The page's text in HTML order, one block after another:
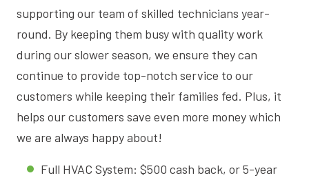
supporting our team of skilled technicians year-
round. By keeping them busy with quality work
during our slower season, we ensure they can
continue to provide top-notch service to our
customers while keeping their families fed. Plus, it
helps our customers save even more money which
we are always happy about!
Full HVAC System: $500 cash back, or 5-year